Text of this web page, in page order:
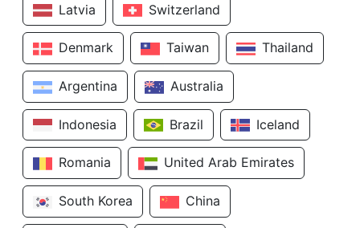
Latvia Switzerland
Denmark Taiwan Thailand
Argentina Australia
Indonesia Brazil Iceland
Romania United Arab Emirates
South Korea China